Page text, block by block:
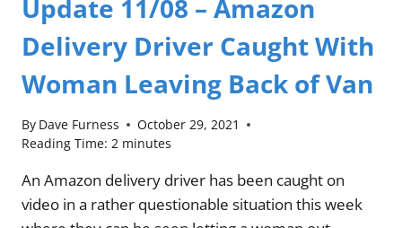
Update 11/08 – Amazon
Delivery Driver Caught With
Woman Leaving Back of Van
By Dave Furness
October 29, 2021
Reading Time: 2 minutes
An Amazon delivery driver has been caught on
video in a rather questionable situation this week